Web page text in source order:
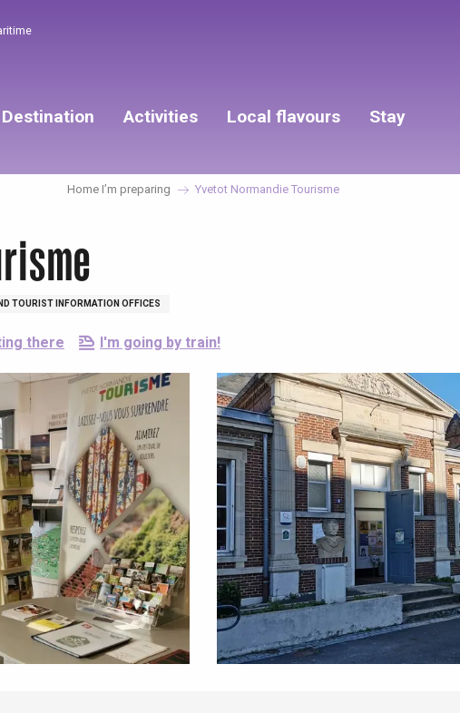
Destination Activities Local flavours Stay
Home I’m preparing Yvetot Normandie Tourisme
TOURIST INFORMATION OFFICES
there I'm going by train!